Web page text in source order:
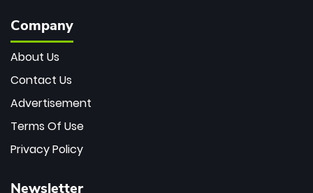
Company
About Us
Contact Us
Advertisement
Terms Of Use
Privacy Policy
Newsletter